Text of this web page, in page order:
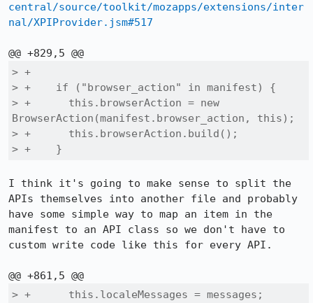
central/source/toolkit/mozapps/extensions/inter
nal/XPIProvider.jsm#517
> +
> +    if ("browser_action" in manifest) {
> +      this.browserAction = new
BrowserAction(manifest.browser_action, this);
> +      this.browserAction.build();
> +    }
I think it's going to make sense to split the
APIs themselves into another file and probably
have some simple way to map an item in the
manifest to an API class so we don't have to
custom write code like this for every API.
> +      this.localeMessages = messages;